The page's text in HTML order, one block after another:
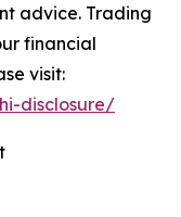
advice. Trading
financial
visit:
disclosure/